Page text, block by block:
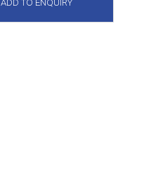
ADD TO ENQUIRY